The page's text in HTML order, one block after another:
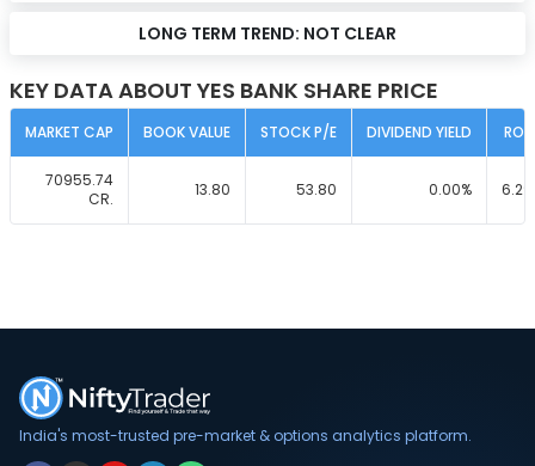
LONG TERM TREND: NOT CLEAR
KEY DATA ABOUT YES BANK SHARE PRICE
MARKET CAP BOOK VALUE STOCK P/E DIVIDEND YIELD
70955.74
CR.
13.80 53.80 0.00% 6.29
India's most-trusted pre-market & options analytics platform.